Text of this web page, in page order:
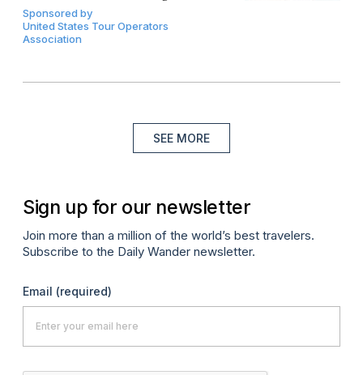
Sponsored by
United States Tour Operators
Association
SEE MORE
Sign up for our newsletter
Join more than a million of the world’s best travelers.
Subscribe to the Daily Wander newsletter.
Email (required)